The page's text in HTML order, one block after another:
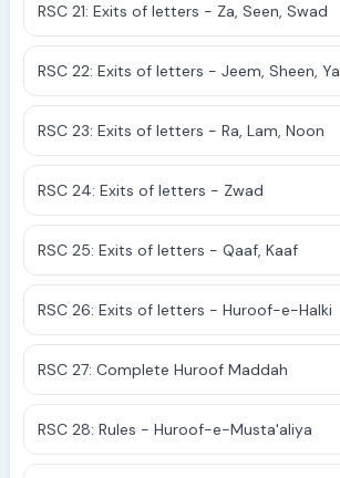
RSC 21: Exits of letters - Za, Seen, Swad
RSC 22: Exits of letters - Jeem, Sheen, Ya
RSC 23: Exits of letters - Ra, Lam, Noon
RSC 24: Exits of letters - Zwad
RSC 25: Exits of letters - Qaaf, Kaaf
RSC 26: Exits of letters - Huroof-e-Halki
RSC 27: Complete Huroof Maddah
RSC 28: Rules - Huroof-e-Musta'aliya